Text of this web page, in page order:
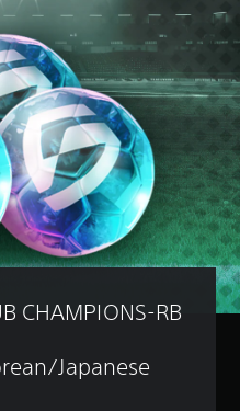
CHAMPIONS-RB
Japanese